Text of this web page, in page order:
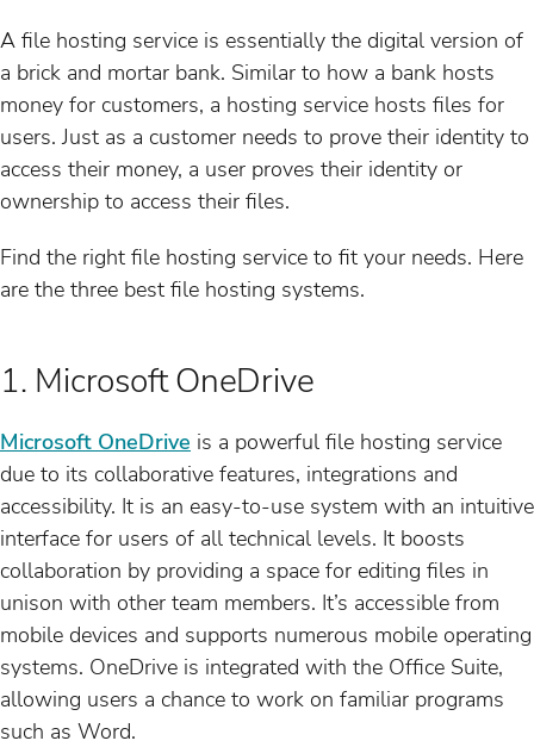
A file hosting service is essentially the digital version of
a brick and mortar bank. Similar to how a bank hosts
money for customers, a hosting service hosts files for
users. Just as a customer needs to prove their identity to
access their money, a user proves their identity or
ownership to access their files.
Find the right file hosting service to fit your needs. Here
are the three best file hosting systems.
1. Microsoft OneDrive
Microsoft OneDrive is a powerful file hosting service
due to its collaborative features, integrations and
accessibility. It is an easy-to-use system with an intuitive
interface for users of all technical levels. It boosts
collaboration by providing a space for editing files in
unison with other team members. It’s accessible from
mobile devices and supports numerous mobile operating
systems. OneDrive is integrated with the Office Suite,
allowing users a chance to work on familiar programs
such as Word.